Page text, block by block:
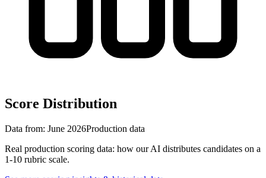
Score Distribution
Data from: June 2026Production data
Real production scoring data: how our AI distributes candidates on a
1-10 rubric scale.